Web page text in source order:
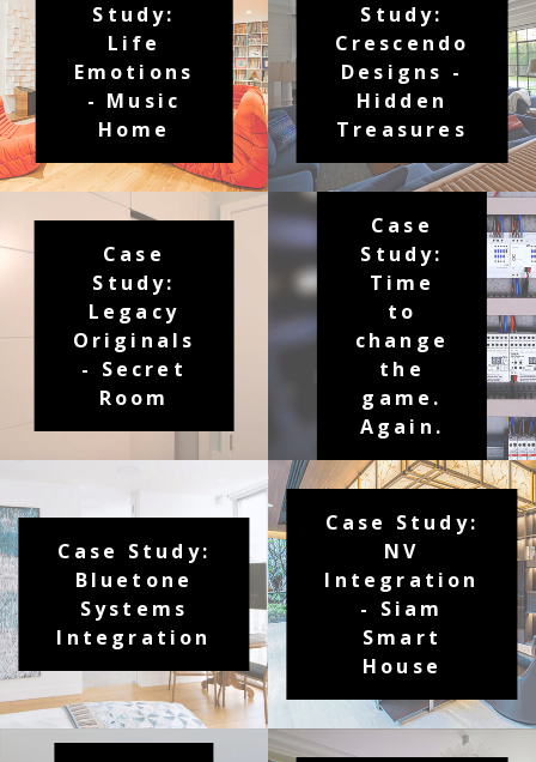
Study:
Life
Emotions
- Music
Home
Study:
Crescendo
Designs -
Hidden
Treasures
Case
Study:
Legacy
Originals
- Secret
Room
Case
Study:
Time
to
change
the
game.
Again.
Case Study:
Bluetone
Systems
Integration
Case Study:
NV
Integration
- Siam
Smart
House